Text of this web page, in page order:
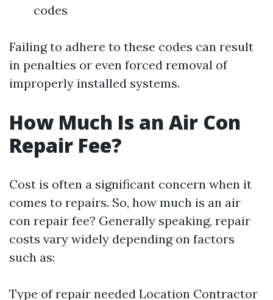
codes
Failing to adhere to these codes can result
in penalties or even forced removal of
improperly installed systems.
How Much Is an Air Con
Repair Fee?
Cost is often a significant concern when it
comes to repairs. So, how much is an air
con repair fee? Generally speaking, repair
costs vary widely depending on factors
such as:
Type of repair needed Location Contractor